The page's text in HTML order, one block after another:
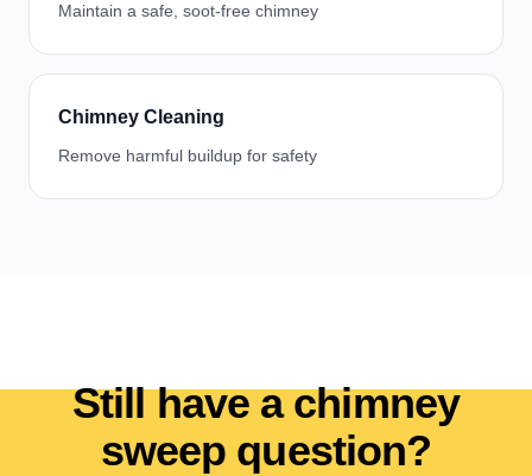
Maintain a safe, soot-free chimney
Chimney Cleaning
Remove harmful buildup for safety
Still have a chimney
sweep question?